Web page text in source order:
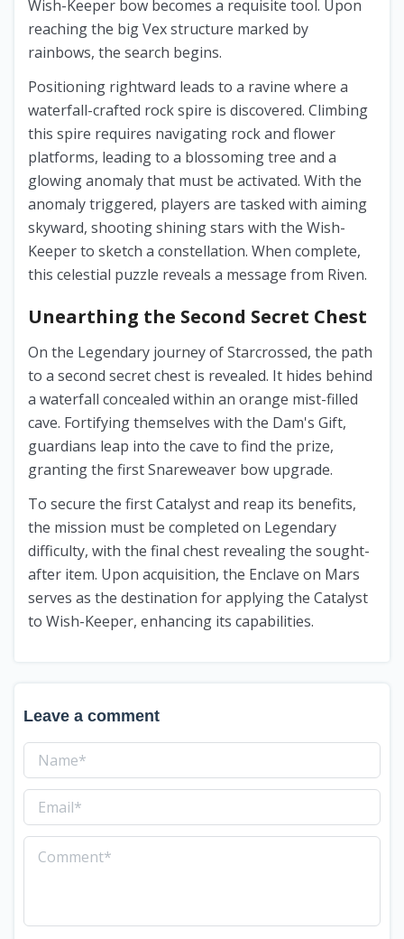
Wish-Keeper bow becomes a requisite tool. Upon
reaching the big Vex structure marked by
rainbows, the search begins.
Positioning rightward leads to a ravine where a
waterfall-crafted rock spire is discovered. Climbing
this spire requires navigating rock and flower
platforms, leading to a blossoming tree and a
glowing anomaly that must be activated. With the
anomaly triggered, players are tasked with aiming
skyward, shooting shining stars with the Wish-
Keeper to sketch a constellation. When complete,
this celestial puzzle reveals a message from Riven.
Unearthing the Second Secret Chest
On the Legendary journey of Starcrossed, the path
to a second secret chest is revealed. It hides behind
a waterfall concealed within an orange mist-filled
cave. Fortifying themselves with the Dam's Gift,
guardians leap into the cave to find the prize,
granting the first Snareweaver bow upgrade.
To secure the first Catalyst and reap its benefits,
the mission must be completed on Legendary
difficulty, with the final chest revealing the sought-
after item. Upon acquisition, the Enclave on Mars
serves as the destination for applying the Catalyst
to Wish-Keeper, enhancing its capabilities.
Leave a comment